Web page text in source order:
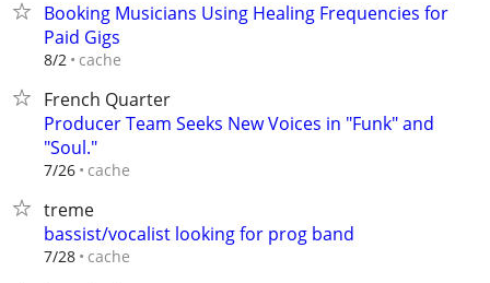
Booking Musicians Using Healing Frequencies for
Paid Gigs
8/2 cache
French Quarter
Producer Team Seeks New Voices in "Funk" and
"Soul."
7/26 cache
treme
bassist/vocalist looking for prog band
7/28 cache